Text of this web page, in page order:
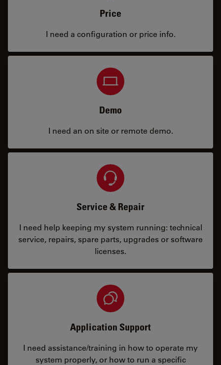
Price
I need a configuration or price info.
Demo
I need an on site or remote demo.
Service & Repair
I need help keeping my system running: technical
service, repairs, spare parts, upgrades or software
licenses.
Application Support
I need assistance/training in how to operate my
system properly, or how to run a specific